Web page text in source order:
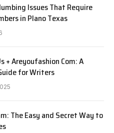
Issues That Require
in Plano Texas
+ Areyoufashion Com: A
for Writers
The Easy and Secret Way to